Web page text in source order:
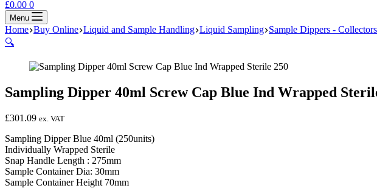
Shopping
cart
£0.00 0
Menu
Home Buy Online Liquid and Sample Handling Liquid Sampling Sample Dippers - Collectors
🔍
Sampling Dipper 40ml Screw Cap Blue Ind Wrapped
£301.09 ex. VAT
Sampling Dipper Blue 40ml (250units)
Individually Wrapped Sterile
Snap Handle Length : 275mm
Sample Container Dia: 30mm
Sample Container Height 70mm